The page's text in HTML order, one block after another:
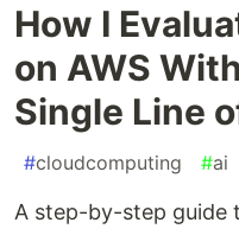
How I
on AWS
Single Line
#cloudcomputing #ai
A step-by-step guide